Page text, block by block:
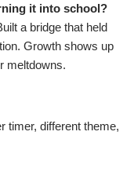
it into school?
a bridge that held
Growth shows up
meltdowns.
timer, different theme,